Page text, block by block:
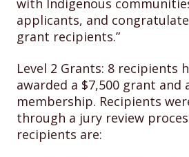
with Indigenous
applicants, and
grant recipients.”
Level 2 Grants: 8 recipients
awarded a $7,500 grant and
membership. Recipients
through a jury review
recipients are: